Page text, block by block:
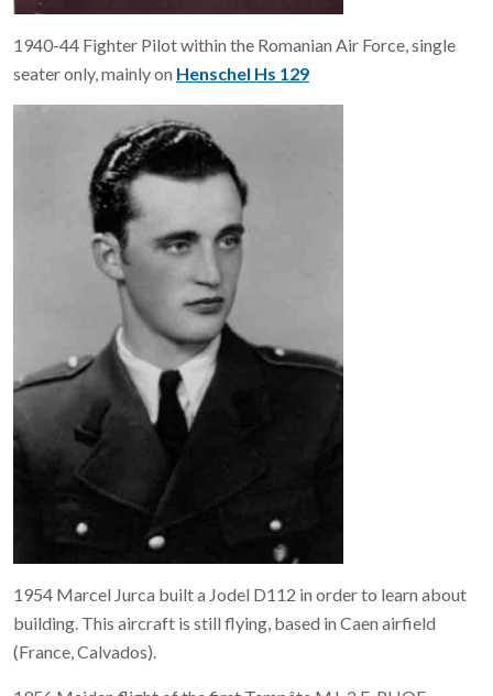
1940-44 Fighter Pilot within the Romanian Air Force, single
seater only, mainly on Henschel Hs 129
1954 Marcel Jurca built a Jodel D112 in order to learn about
building. This aircraft is still flying, based in Caen airfield
(France, Calvados).